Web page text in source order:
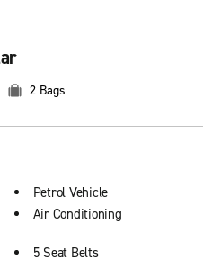
2 Bags
Petrol Vehicle
Air Conditioning
5 Seat Belts